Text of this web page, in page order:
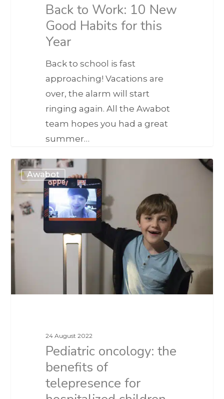
Back to Work: 10 New
Good Habits for this
Year
Back to school is fast
approaching! Vacations are
over, the alarm will start
ringing again. All the Awabot
team hopes you had a great
summer…
Awabot
24 August 2022
Pediatric oncology: the
benefits of
telepresence for